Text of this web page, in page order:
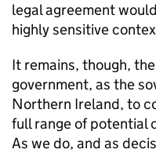
legal agreement
highly sensitive
It remains, though,
government, as the
Northern Ireland, to
full range of potential
As we do, and as